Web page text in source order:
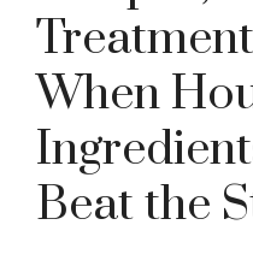
When
Beat the